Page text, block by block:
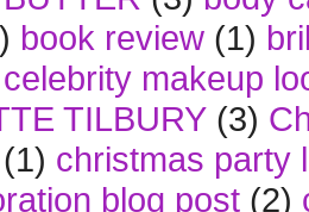
book review (1)
celebrity makeup
TILBURY (3)
(1) christmas party
blog post (2)